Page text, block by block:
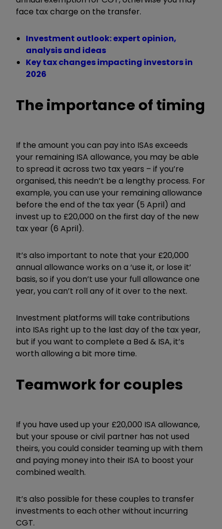
face tax charge on the transfer.
Investment outlook: expert opinion,
analysis and ideas
Key tax changes impacting investors in
2026
The importance of timing
If the amount you can pay into ISAs exceeds
your remaining ISA allowance, you may be able
to spread it across two tax years – if you’re
organised, this needn’t be a lengthy process. For
example, you can use your remaining allowance
before the end of the tax year (5 April) and
invest up to £20,000 on the first day of the new
tax year (6 April).
It’s also important to note that your £20,000
annual allowance works on a ‘use it, or lose it’
basis, so if you don’t use your full allowance one
year, you can’t roll any of it over to the next.
Investment platforms will take contributions
into ISAs right up to the last day of the tax year,
but if you want to complete a Bed & ISA, it’s
worth allowing a bit more time.
Teamwork for couples
If you have used up your £20,000 ISA allowance,
but your spouse or civil partner has not used
theirs, you could consider teaming up with them
and paying money into their ISA to boost your
combined wealth.
It’s also possible for these couples to transfer
investments to each other without incurring
CGT.